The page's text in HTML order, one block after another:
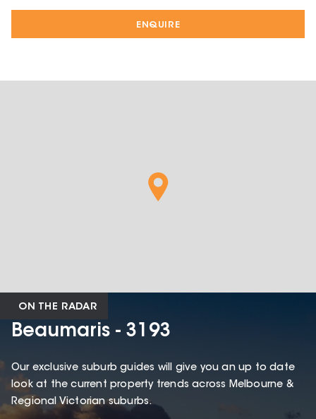
ENQUIRE
ON THE RADAR
Beaumaris - 3193
Our exclusive suburb guides will give you an up to date
look at the current property trends across Melbourne &
Regional Victorian suburbs.